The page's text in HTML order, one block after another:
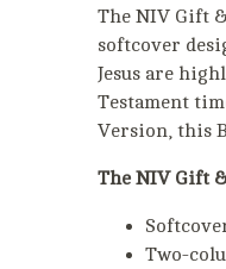
The NIV Gift
softcover
Jesus are
Testament
Version, this
The NIV Gift
Two-